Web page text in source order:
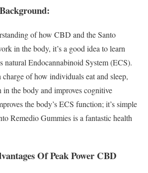
of how CBD and the Santo
in the body, it’s a good idea to learn
natural Endocannabinoid System (ECS).
of how individuals eat and sleep,
the body and improves cognitive
the body’s ECS function; it’s simple
Remedio Gummies is a fantastic health
Of Peak Power CBD